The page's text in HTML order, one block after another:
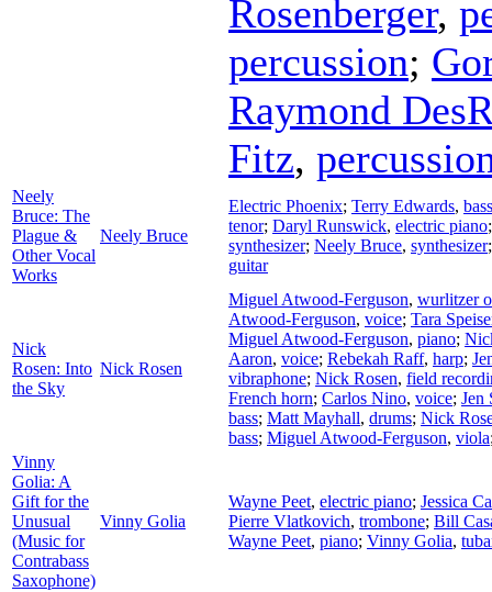
Rosenberger,
percussion;
Raymond
Fitz,
Neely
Bruce: The
Plague &
Other Vocal
Works
Neely Bruce
Electric Phoenix; Terry Edwards, bass
tenor; Daryl Runswick, electric piano
synthesizer; Neely Bruce, synthesizer
guitar
Nick
Rosen: Into
the Sky
Nick Rosen
Miguel Atwood-Ferguson, wurlitzer
Atwood-Ferguson, voice; Tara
Miguel Atwood-Ferguson, piano;
Aaron, voice; Rebekah Raff, harp;
vibraphone; Nick Rosen, field
French horn; Carlos Nino, voice; Jen
bass; Matt Mayhall, drums; Nick
bass; Miguel Atwood-Ferguson, viola
Vinny
Golia: A
Gift for the
Unusual
(Music for
Contrabass
Saxophone)
Vinny Golia
Wayne Peet, electric piano; Jessica
Pierre Vlatkovich, trombone; Bill
Wayne Peet, piano; Vinny Golia,